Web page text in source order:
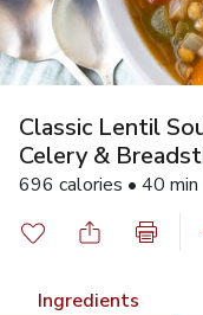
Classic Lentil
Celery &
696 calories • 40 min
Ingredients